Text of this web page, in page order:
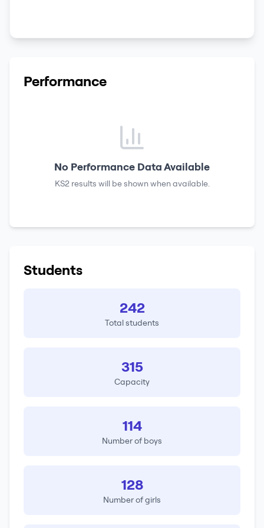
Performance
No Performance Data Available
KS2 results will be shown when available.
Students
242
Total students
315
Capacity
114
Number of boys
128
Number of girls